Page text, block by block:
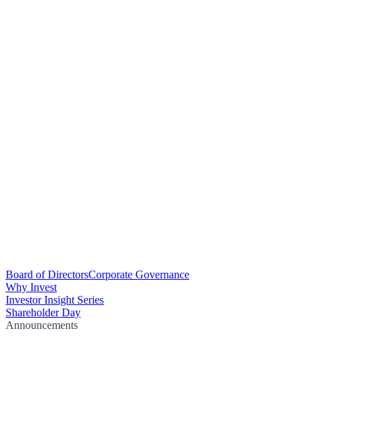
Board of DirectorsCorporate Governance
Why Invest
Investor Insight Series
Shareholder Day
Announcements